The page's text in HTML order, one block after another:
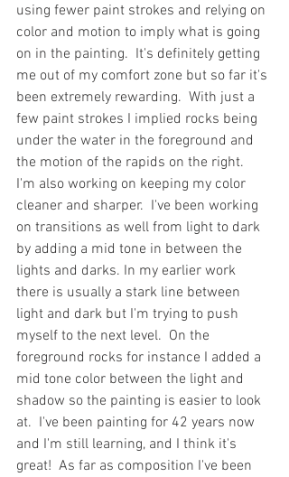
using fewer paint strokes and relying on
color and motion to imply what is going
on in the painting.  It's definitely getting
me out of my comfort zone but so far it's
been extremely rewarding.  With just a
few paint strokes I implied rocks being
under the water in the foreground and
the motion of the rapids on the right.
I'm also working on keeping my color
cleaner and sharper.  I've been working
on transitions as well from light to dark
by adding a mid tone in between the
lights and darks. In my earlier work
there is usually a stark line between
light and dark but I'm trying to push
myself to the next level.  On the
foreground rocks for instance I added a
mid tone color between the light and
shadow so the painting is easier to look
at.  I've been painting for 42 years now
and I'm still learning, and I think it's
great!  As far as composition I've been